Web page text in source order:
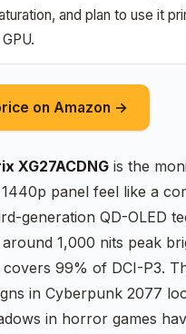
and plan to use it
on Amazon →
XG27ACDNG is the
panel feel like a
generation QD-OLED
1,000 nits peak
covers 99% of DCI-P3.
in Cyberpunk 2077
in horror games